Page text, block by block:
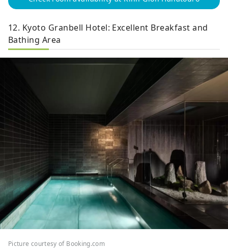
12. Kyoto Granbell Hotel: Excellent Breakfast and
Bathing Area
Picture courtesy of Booking.com